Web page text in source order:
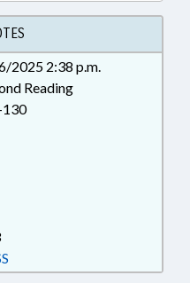
2025 2:38 p.m.
Reading